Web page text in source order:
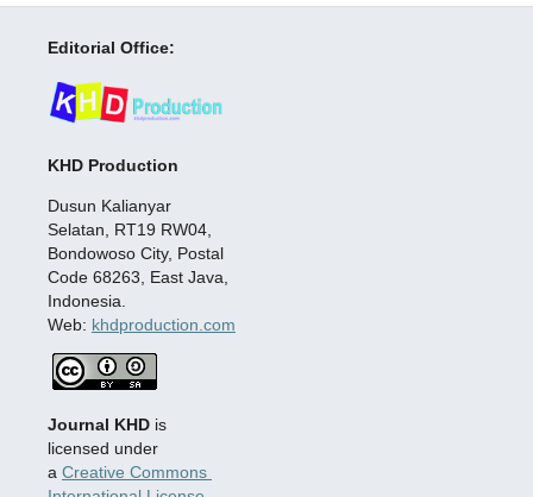
Editorial Office:
KHD Production
Dusun Kalianyar
Selatan, RT19 RW04,
Bondowoso City, Postal
Code 68263, East Java,
Indonesia.
Web: khdproduction.com
Journal KHDis
licensed under
a Creative Commons